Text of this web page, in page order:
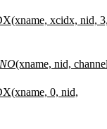
xcidx, nid,
(xname, nid,
0, nid,